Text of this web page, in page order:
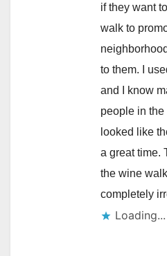
if they want
walk to
to them. I
and I know
people in the
looked like
a great time.
the wine
completely
Loading...